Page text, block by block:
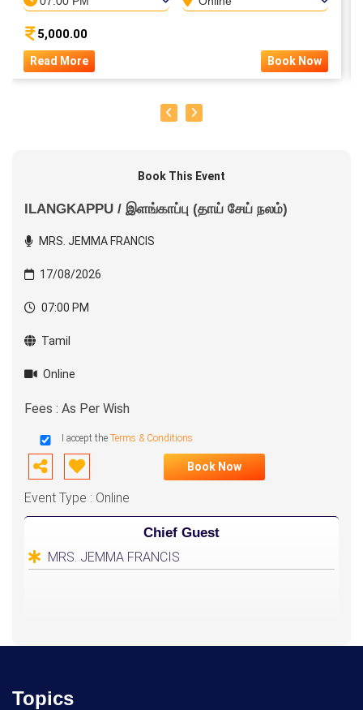
5,000.00
Read More Book Now
Book This Event
ILANGKAPPU / இளங்காப்பு (தாய் சேய் நலம்)
MRS. JEMMA FRANCIS
17/08/2026
07:00 PM
Tamil
Online
Fees : As Per Wish
I accept the Terms & Conditions
Book Now
Event Type : Online
Chief Guest
MRS. JEMMA FRANCIS
Topics